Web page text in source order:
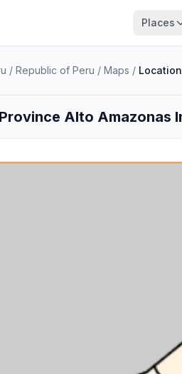
Places
/ Republic of Peru / Maps /
Alto Amazonas